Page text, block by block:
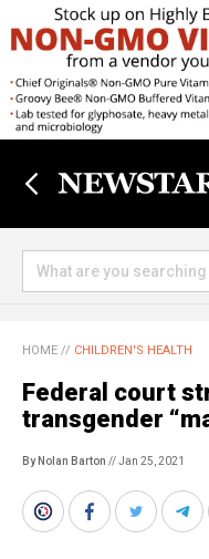
HOME // CHILDREN'S HEALTH
Federal court
transgender
By Nolan Barton // Jan 25, 2021